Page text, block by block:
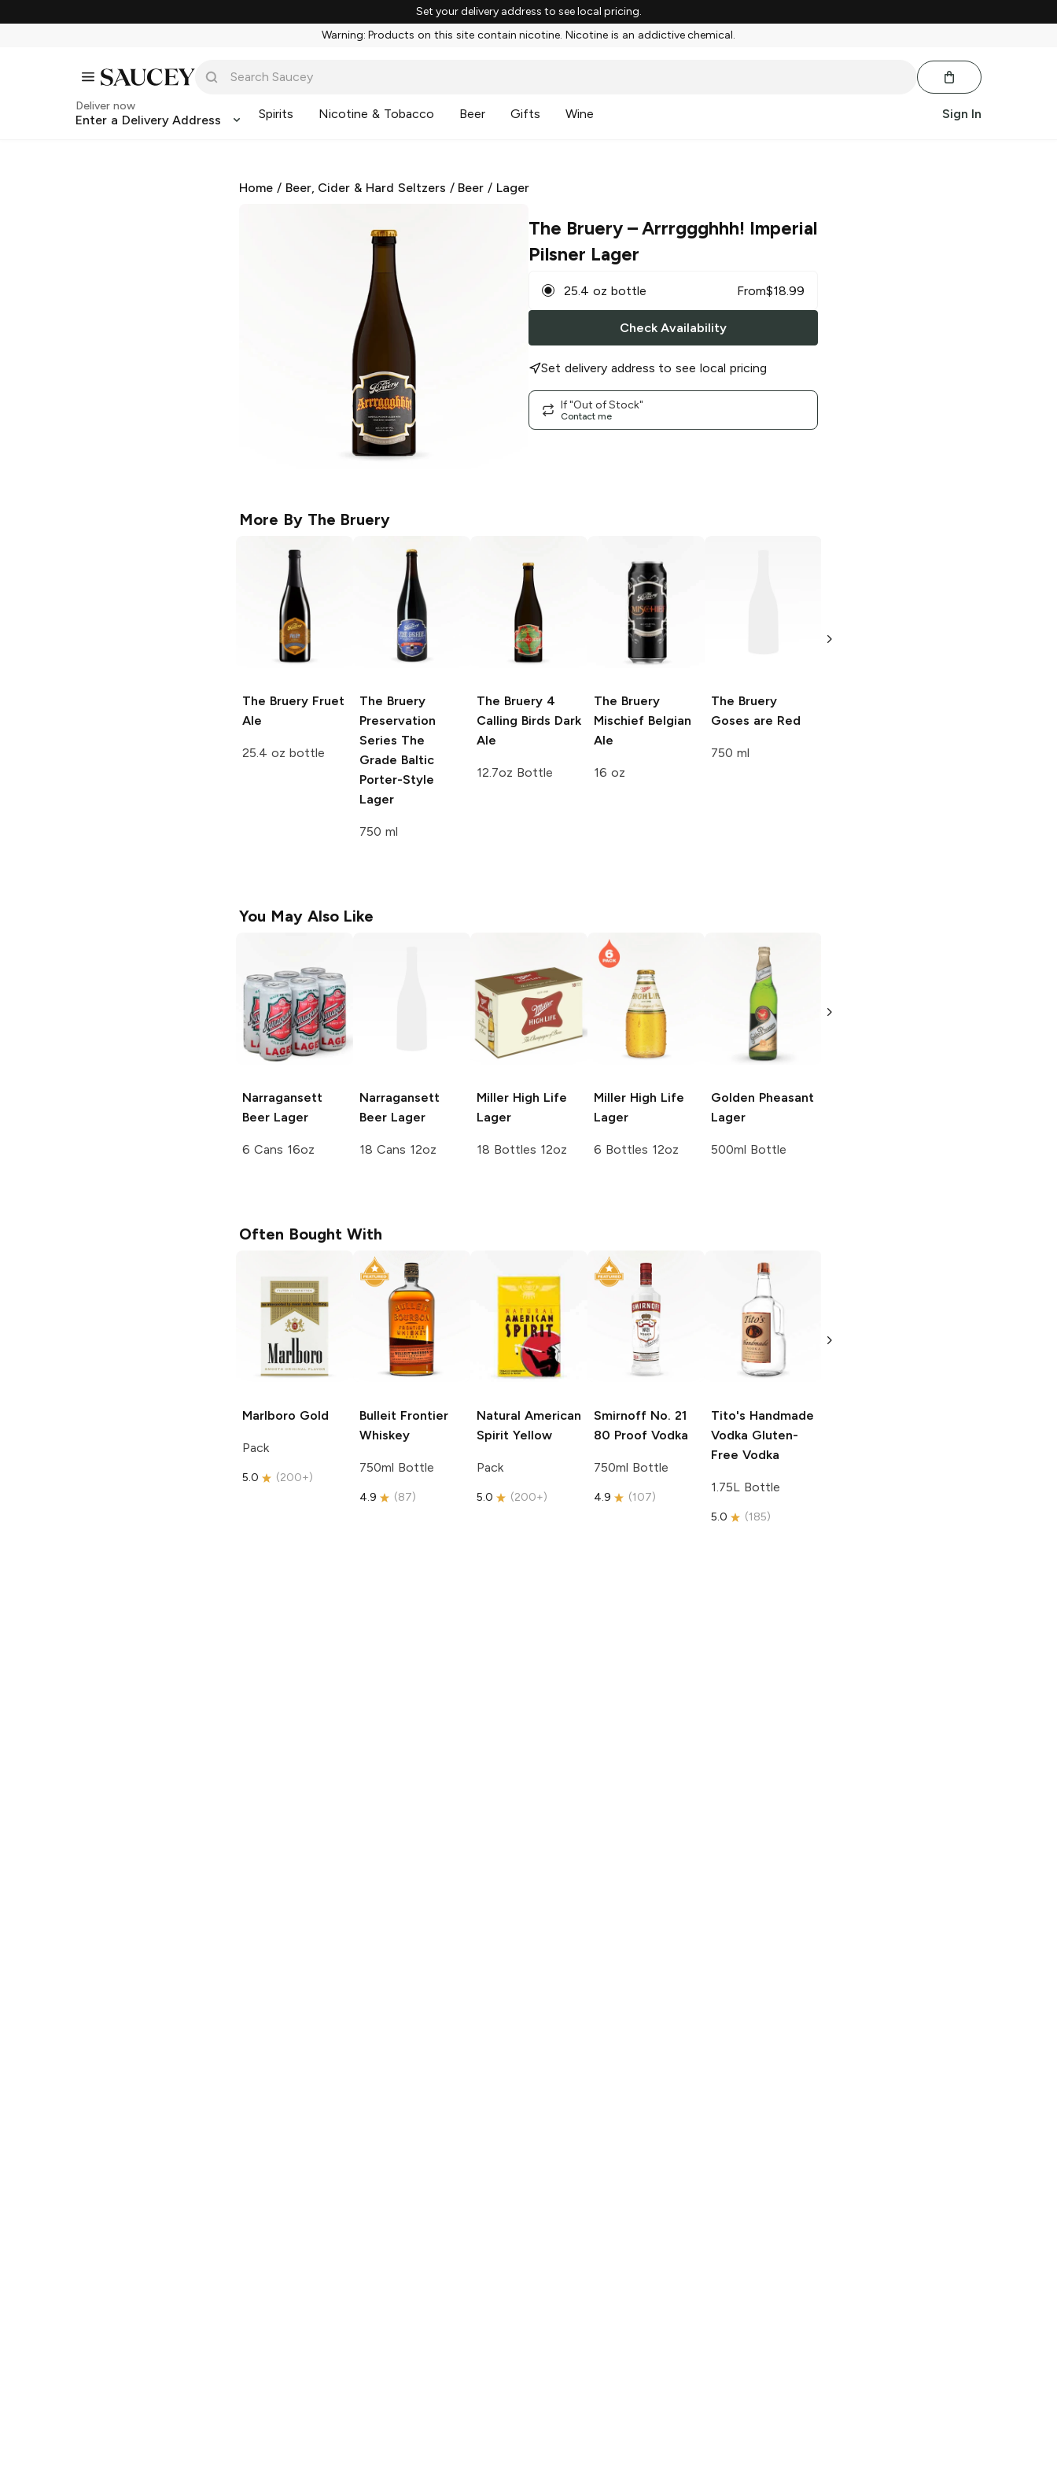
Set your delivery address to see local pricing.
Warning: Products on this site contain nicotine. Nicotine is an addictive chemical.
Deliver now
Enter a Delivery Address Spirits Nicotine & Tobacco Beer Gifts Wine Sign In
Home / Beer, Cider & Hard Seltzers / Beer / Lager
The Bruery– Arrrggghhh! Imperial
Pilsner Lager
25.4 oz bottle From$18.99
Check Availability
Set delivery address to see local pricing
If "Out of Stock"
Contact me
More By The Bruery
The BrueryFruet
Ale
25.4 oz bottle
The Bruery
Preservation
Series The
Grade Baltic
Porter-Style
Lager
750 ml
The Bruery4
Calling Birds Dark
Ale
12.7oz Bottle
The Bruery
Mischief Belgian
Ale
16 oz
The Bruery
Goses are Red
750 ml
You May Also Like
Narragansett
Beer Lager
6 Cans 16oz
Narragansett
Beer Lager
18 Cans 12oz
Miller High Life
Lager
18 Bottles 12oz
Miller High Life
Lager
6 Bottles 12oz
Golden Pheasant
Lager
500ml Bottle
Lager
Often Bought With
Marlboro Gold
Pack
5.0 (200+)
Bulleit Frontier
Whiskey
750ml Bottle
4.9 (87)
Natural American
Spirit Yellow
Pack
5.0 (200+)
Smirnoff No. 21
80 Proof Vodka
750ml Bottle
4.9 (107)
Tito's Handmade
Vodka Gluten-
Free Vodka
1.75L Bottle
5.0 (185)
Free Vodka